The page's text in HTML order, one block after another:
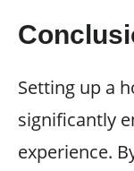
Setting up a
significantly
experience.